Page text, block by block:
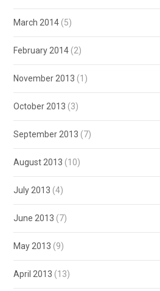
March 2014 (5)
February 2014 (2)
November 2013 (1)
October 2013 (3)
September 2013 (7)
August 2013 (10)
July 2013 (4)
June 2013 (7)
May 2013 (9)
April 2013 (13)